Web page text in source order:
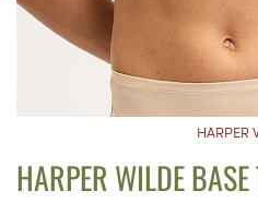
HARPER
HARPER WILDE